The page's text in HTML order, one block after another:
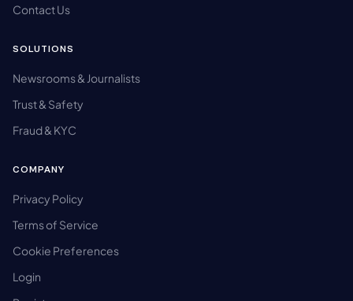
Contact Us
SOLUTIONS
Newsrooms & Journalists
Trust & Safety
Fraud & KYC
COMPANY
Privacy Policy
Terms of Service
Cookie Preferences
Login